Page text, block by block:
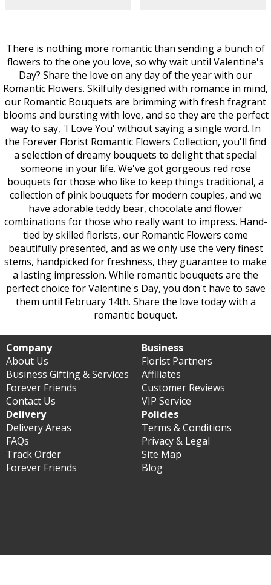
There is nothing more romantic than sending a bunch of
flowers to the one you love, so why wait until Valentine's
Day? Share the love on any day of the year with our
Romantic Flowers. Skilfully designed with romance in mind,
our Romantic Bouquets are brimming with fresh fragrant
blooms and bursting with love, and so they are the perfect
way to say, 'I Love You' without saying a single word. In
the Forever Florist Romantic Flowers Collection, you'll find
a selection of dreamy bouquets to delight that special
someone in your life. We've got gorgeous red rose
bouquets for those who like to keep things traditional, a
collection of pink bouquets for modern couples, and we
have adorable teddy bear, chocolate and flower
combinations for those who really want to impress. Hand-
tied by skilled florists, our Romantic Flowers come
beautifully presented, and as we only use the very finest
stems, handpicked for freshness, they guarantee to make
a lasting impression. While romantic bouquets are the
perfect choice for Valentine's Day, you don't have to save
them until February 14th. Share the love today with a
romantic bouquet.
Company
About Us
Business Gifting & Services
Forever Friends
Contact Us
Business
Florist Partners
Affiliates
Customer Reviews
VIP Service
Delivery
Delivery Areas
FAQs
Track Order
Forever Friends
Policies
Terms & Conditions
Privacy & Legal
Site Map
Blog